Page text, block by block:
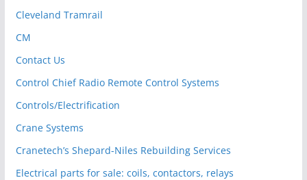
Cleveland Tramrail
CM
Contact Us
Control Chief Radio Remote Control Systems
Controls/Electrification
Crane Systems
Cranetech’s Shepard-Niles Rebuilding Services
Electrical parts for sale: coils, contactors, relays